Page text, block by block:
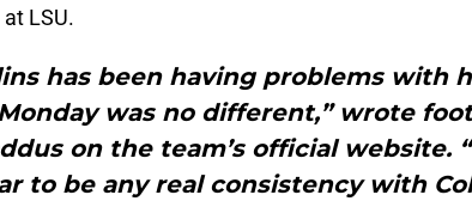
LSU.
has been having problems with
was no different,” wrote
on the team’s official website.
to be any real consistency with